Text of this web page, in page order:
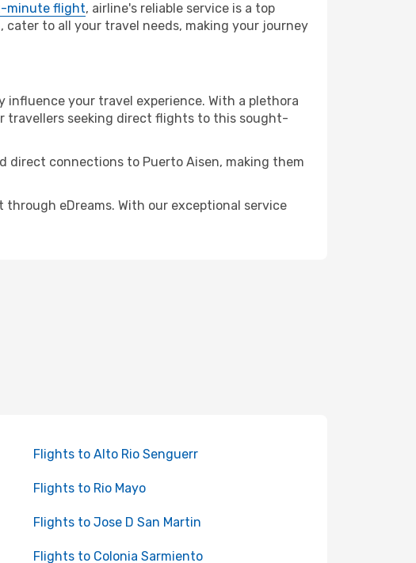
minute flight, airline's reliable service is a top
to all your travel needs, making your journey
your travel experience. With a plethora
travellers seeking direct flights to this sought-
direct connections to Puerto Aisen, making them
eDreams. With our exceptional service
Flights to Alto Rio Senguerr
Flights to Rio Mayo
Flights to Jose D San Martin
Flights to Colonia Sarmiento